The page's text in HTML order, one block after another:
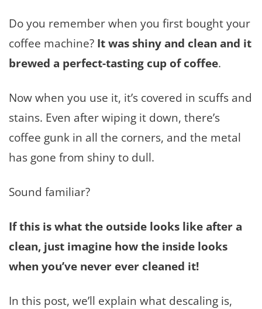
Do you remember when you first bought your
coffee machine? It was shiny and clean and it
brewed a perfect-tasting cup of coffee.
Now when you use it, it’s covered in scuffs and
stains. Even after wiping it down, there’s
coffee gunk in all the corners, and the metal
has gone from shiny to dull.
Sound familiar?
If this is what the outside looks like after a
clean, just imagine how the inside looks
when you’ve never ever cleaned it!
In this post, we’ll explain what descaling is,